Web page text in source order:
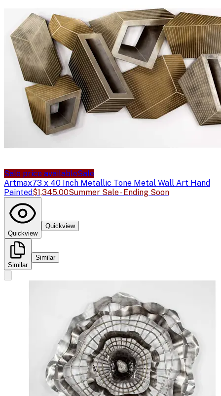
Sale price availableSale
Artmax73 x 40 Inch Metallic Tone Metal Wall Art Hand
Painted$1,345.00Summer Sale - Ending Soon
Quickview
Quickview
Similar
Similar